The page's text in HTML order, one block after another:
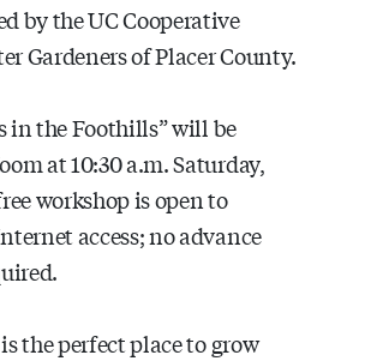
by the UC Cooperative
Gardeners of Placer County.
in the Foothills” will be
at 10:30 a.m. Saturday,
workshop is open to
access; no advance
the perfect place to grow